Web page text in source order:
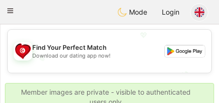
Tunisia Dating
Toggle
Mode Login
💖
💕
💕
Find Your Perfect Match
Download our dating app now!
Member images are private - visible to authenticated